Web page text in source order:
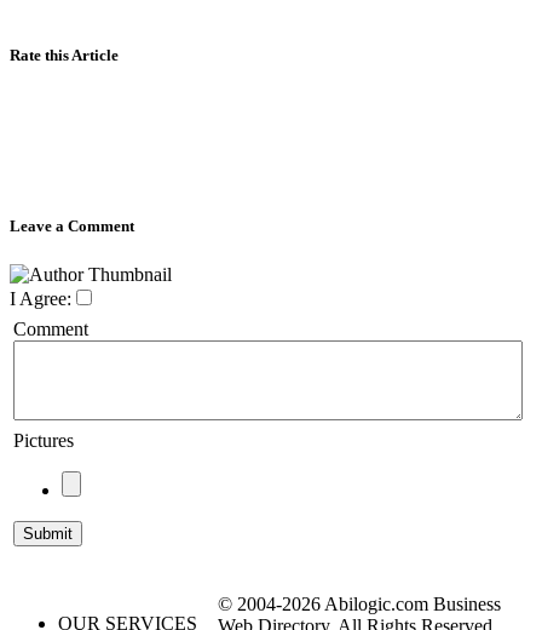
Rate this Article
Leave a Comment
I Agree:
Comment
Pictures
OUR SERVICES
© 2004-2026 Abilogic.com Business
Web Directory. All Rights Reserved.